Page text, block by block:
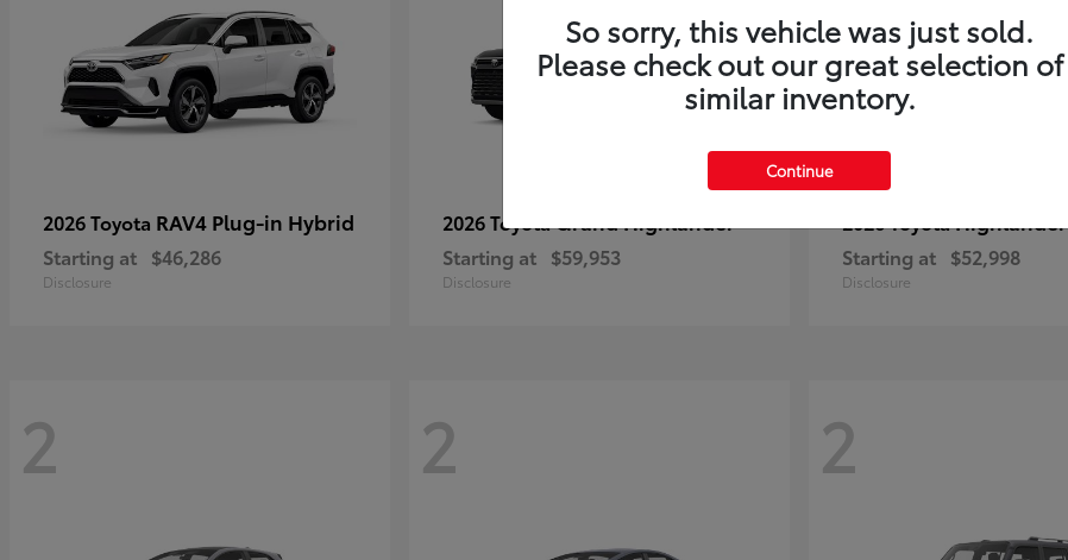
2026 Toyota RAV4 Plug-in Hybrid
Starting at $46,286
Disclosure
2026 ToyotaGrand Highlander
Starting at $59,953
Disclosure
2026 ToyotaHighlander
Starting at $52,998
Disclosure
2 2 2
So sorry, this vehicle was just sold.
Please check out our great selection of
similar inventory.
Continue